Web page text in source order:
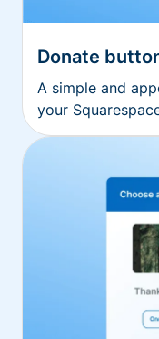
Donate
A simple and
your